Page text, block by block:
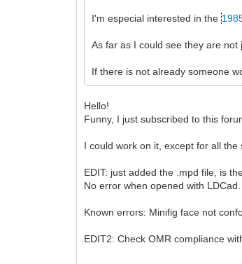
I'm especial interested in the
As far as I could see they are
If there is not already someone
Hello!
Funny, I just subscribed to this
I could work on it, except for all
EDIT: just added the .mpd file, is
No error when opened with LDCad.
Known errors: Minifig face not
EDIT2: Check OMR compliance